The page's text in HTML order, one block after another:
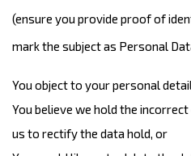
(ensure you provide proof of
mark the subject as Personal
You object to your personal
You believe we hold the
us to rectify the data hold, or